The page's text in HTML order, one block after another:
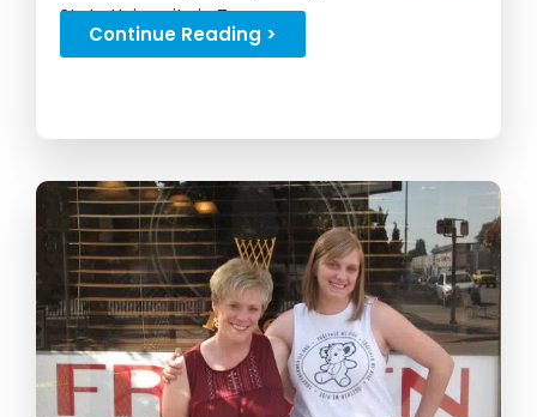
State University in Texas...
Continue Reading >